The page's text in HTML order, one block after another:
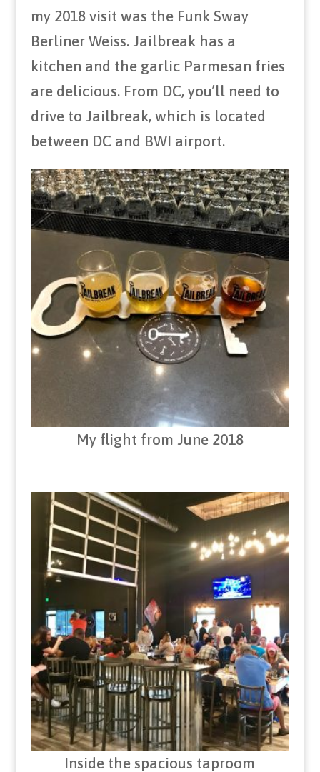
my 2018 visit was the Funk Sway
Berliner Weiss. Jailbreak has a
kitchen and the garlic Parmesan fries
are delicious. From DC, you’ll need to
drive to Jailbreak, which is located
between DC and BWI airport.
My flight from June 2018
Inside the spacious taproom